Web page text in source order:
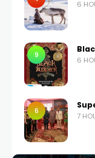
6
9
6
6
7